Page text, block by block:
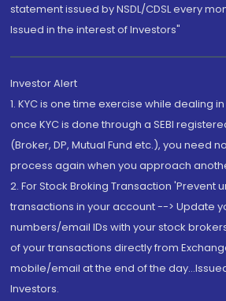
statement issued by NSDL/CDSL every
Issued in the interest of Investors"
Investor Alert
1. KYC is one time exercise while dealing
once KYC is done through a SEBI
(Broker, DP, Mutual Fund etc.), you need
process again when you approach
2. For Stock Broking Transaction 'Prevent
transactions in your account --> Update
numbers/email IDs with your stock
of your transactions directly from
mobile/email at the end of the
Investors.